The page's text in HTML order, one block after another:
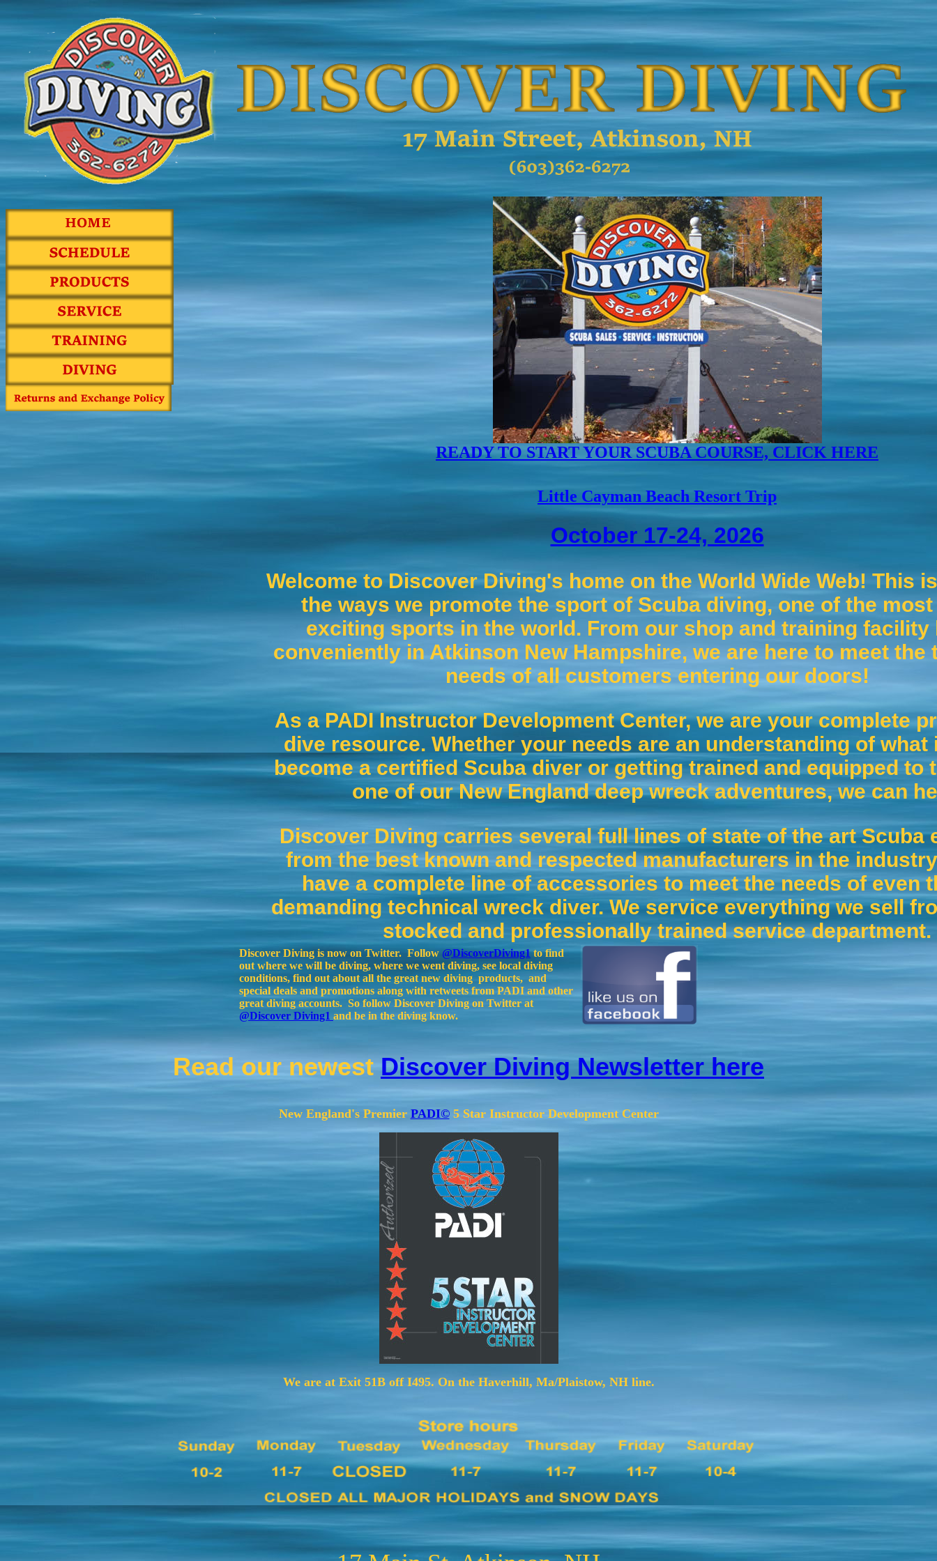
READY TO START YOUR SCUBA COURSE, CLICK HERE
Little Cayman Beach Resort Trip
October 17-24, 2026
Welcome to Discover Diving's home on the World Wide Web! This
the ways we promote the sport of Scuba diving, one of the
exciting sports in the world. From our shop and training facility
conveniently in Atkinson New Hampshire, we are here to meet the
needs of all customers entering our doors!
As a PADI Instructor Development Center, we are your complete
dive resource. Whether your needs are an understanding of what
become a certified Scuba diver or getting trained and equipped to
one of our New England deep wreck adventures, we can
Discover Diving carries several full lines of state of the art Scuba
from the best known and respected manufacturers in the
have a complete line of accessories to meet the needs of even
demanding technical wreck diver. We service everything we sell
stocked and professionally trained service department.
Discover Diving is now on Twitter. Follow@DiscoverDiving1to find
out where we will be diving, where we went diving, see local diving
conditions, find out about all the great new diving products, and
special deals and promotions along with retweets from PADI and other
great diving accounts. So follow Discover Diving on Twitter at
@Discover Diving1 and be in the diving know.
Read our newestDiscover Diving Newsletter here
New England's Premier PADI©5 Star Instructor Development Center
We are at Exit 51B off I495. On the Haverhill, Ma/Plaistow, NH line.